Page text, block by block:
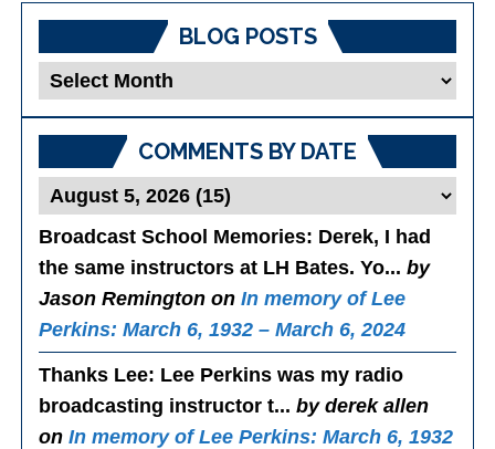
BLOG POSTS
Blog
COMMENTS BY DATE
Broadcast School Memories: Derek, I had
the same instructors at LH Bates. Yo...by
Jason Remington onIn memory of Lee
Perkins: March 6, 1932 – March 6, 2024
Thanks Lee: Lee Perkins was my radio
broadcasting instructor t...by derek allen
onIn memory of Lee Perkins: March 6, 1932